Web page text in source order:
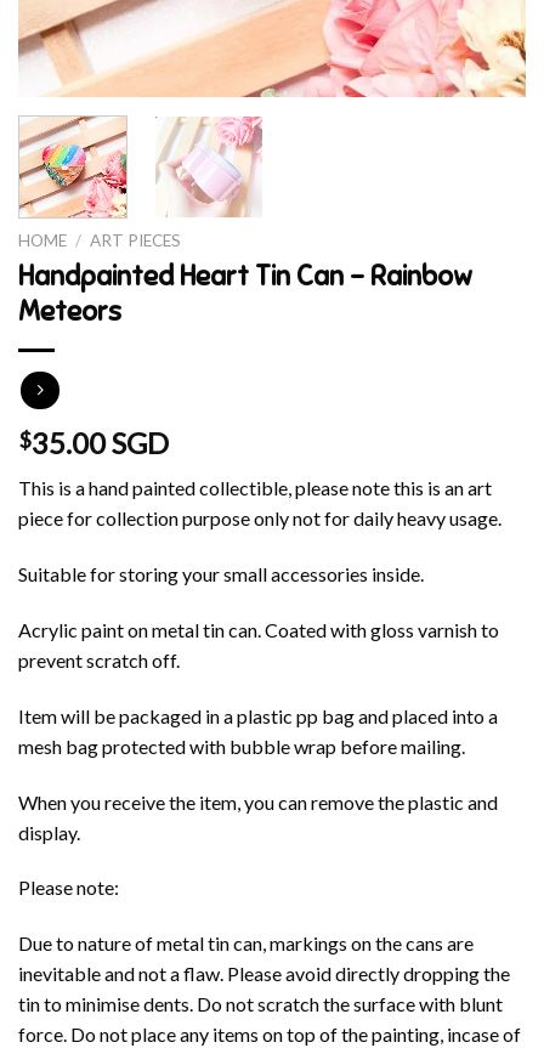
HOME / ART PIECES
Handpainted Heart Tin Can – Rainbow
Meteors
$35.00 SGD
This is a hand painted collectible, please note this is an art
piece for collection purpose only not for daily heavy usage.
Suitable for storing your small accessories inside.
Acrylic paint on metal tin can. Coated with gloss varnish to
prevent scratch off.
Item will be packaged in a plastic pp bag and placed into a
mesh bag protected with bubble wrap before mailing.
When you receive the item, you can remove the plastic and
display.
Please note:
Due to nature of metal tin can, markings on the cans are
inevitable and not a flaw. Please avoid directly dropping the
tin to minimise dents. Do not scratch the surface with blunt
force. Do not place any items on top of the painting, incase of